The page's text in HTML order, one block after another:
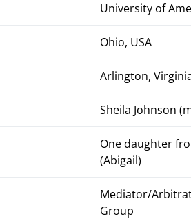
University of
Ohio, USA
Arlington,
Sheila Johnson
One daughter
(Abigail)
Mediator/
Group